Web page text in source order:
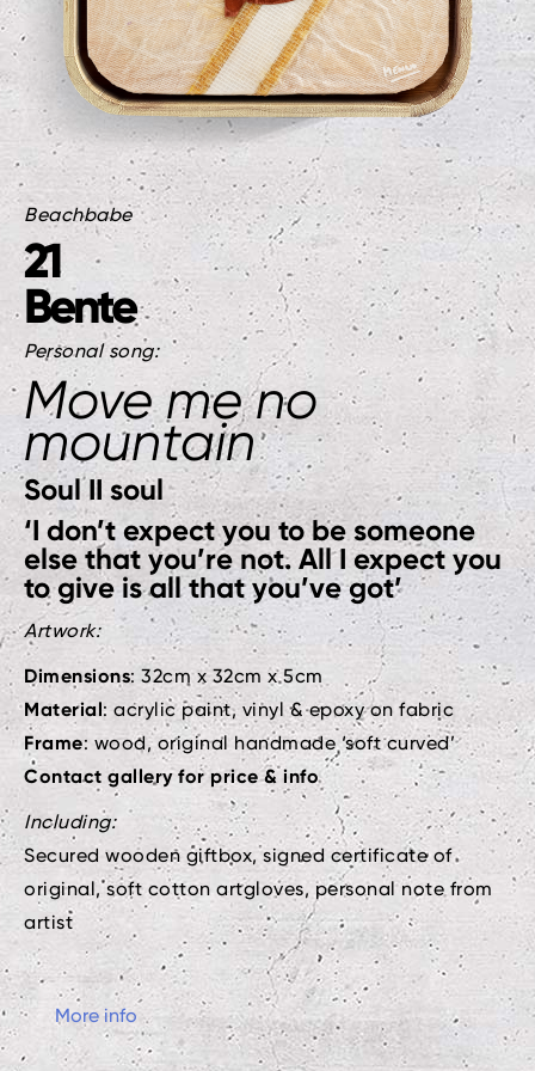
Beachbabe
21
Bente
Personal song:
Move me no
mountain
Soul II soul
‘I don’t expect you to be someone
else that you’re not. All I expect you
to give is all that you’ve got’
Artwork:
Dimensions: 32cm x 32cm x 5cm
Material: acrylic paint, vinyl & epoxy on fabric
Frame: wood, original handmade ‘soft curved’
Contact gallery for price & info
Including:
Secured wooden giftbox, signed certificate of
original, soft cotton artgloves, personal note from
artist
More info